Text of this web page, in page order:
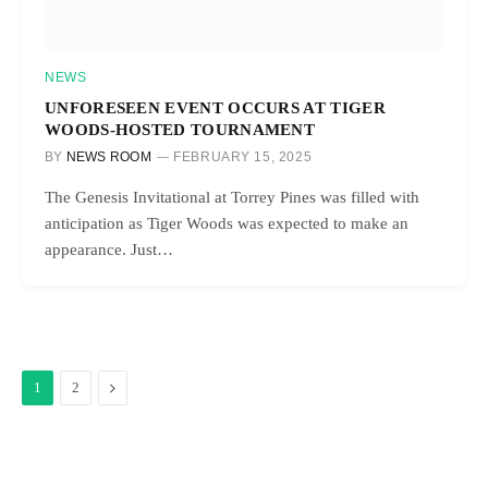
NEWS
UNFORESEEN EVENT OCCURS AT TIGER
WOODS-HOSTED TOURNAMENT
BY NEWS ROOM FEBRUARY 15, 2025
The Genesis Invitational at Torrey Pines was filled with
anticipation as Tiger Woods was expected to make an
appearance. Just…
1 2 Next